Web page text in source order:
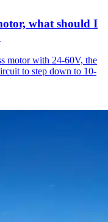
what should I
motor with 24-60V, the
to step down to 10-